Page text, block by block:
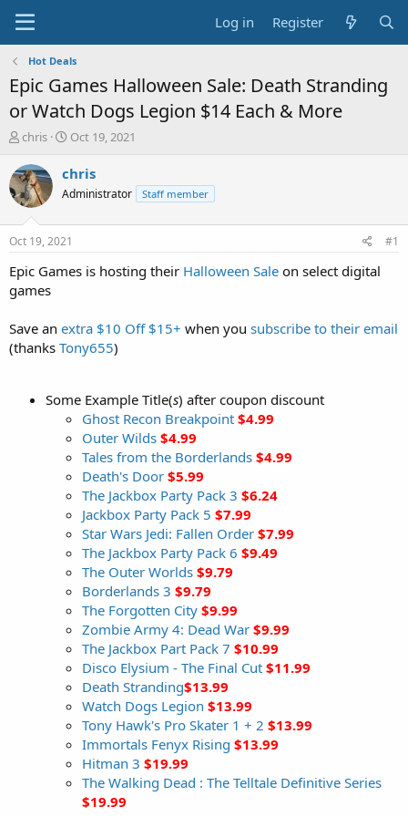
Log in Register
Hot Deals
Epic Games Halloween Sale: Death Stranding
or Watch Dogs Legion $14 Each & More
T
r
e
a
s
t
a
t
r
chris
S
a
t
a
t
e
Oct 19, 2021
chris
Administrator Staff member
Oct 19, 2021 #1
Epic Games is hosting their Halloween Sale on select digital
games
Save an extra $10 Off $15+ when you subscribe to their email
(thanks Tony655)
Some Example Title(s) after coupon discount
Ghost Recon Breakpoint $4.99
Outer Wilds $4.99
Tales from the Borderlands $4.99
Death's Door $5.99
The Jackbox Party Pack 3 $6.24
Jackbox Party Pack 5 $7.99
Star Wars Jedi: Fallen Order $7.99
The Jackbox Party Pack 6 $9.49
The Outer Worlds $9.79
Borderlands 3 $9.79
The Forgotten City $9.99
Zombie Army 4: Dead War $9.99
The Jackbox Part Pack 7 $10.99
Disco Elysium - The Final Cut $11.99
Death Stranding$13.99
Watch Dogs Legion $13.99
Tony Hawk's Pro Skater 1 + 2 $13.99
Immortals Fenyx Rising $13.99
Hitman 3 $19.99
The Walking Dead : The Telltale Definitive Series
$19.99